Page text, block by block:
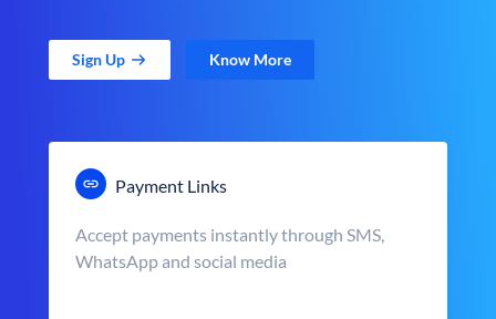
Sign Up Know More
Payment Links
Accept payments instantly through SMS,
WhatsApp and social media